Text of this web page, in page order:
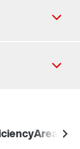
Areas of